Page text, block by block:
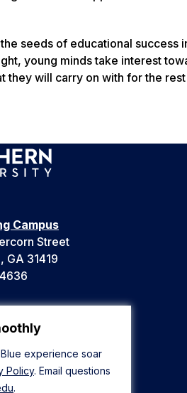
experience soar
Policy. Email questions
.
seeds of educational success
young minds take interest
they will carry on with for the
Campus
Street
GA 31419
GA 31313